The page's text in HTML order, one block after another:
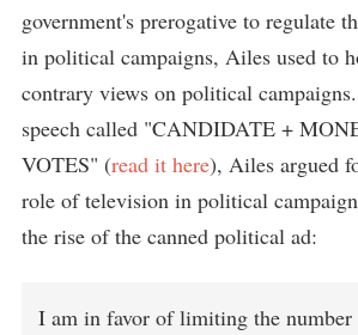
government's prerogative to regulate
in political campaigns, Ailes used to
contrary views on political
speech called "CANDIDATE +
VOTES" (read it here), Ailes argued
role of television in political
the rise of the canned political ad:
I am in favor of limiting the number